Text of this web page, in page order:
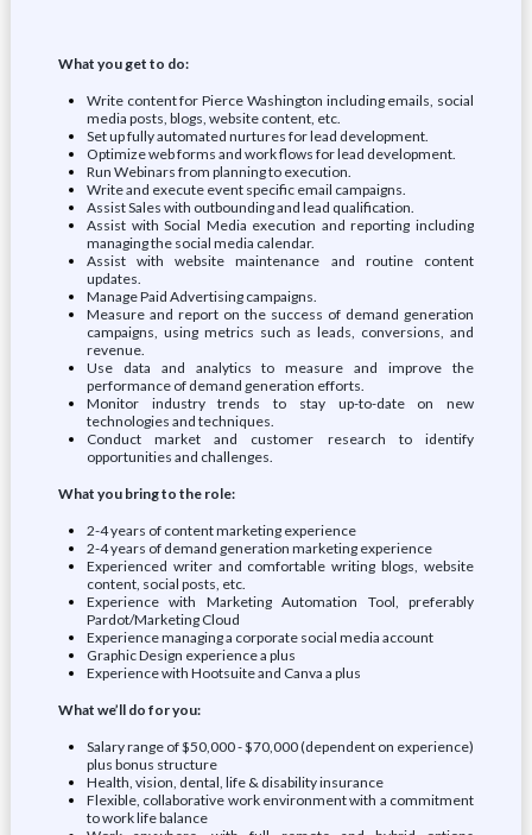
What you get to do:
Write content for Pierce Washington including emails, social
media posts, blogs, website content, etc.
Set up fully automated nurtures for lead development.
Optimize web forms and work flows for lead development.
Run Webinars from planning to execution.
Write and execute event specific email campaigns.
Assist Sales with outbounding and lead qualification.
Assist with Social Media execution and reporting including
managing the social media calendar.
Assist with website maintenance and routine content
updates.
Manage Paid Advertising campaigns.
Measure and report on the success of demand generation
campaigns, using metrics such as leads, conversions, and
revenue.
Use data and analytics to measure and improve the
performance of demand generation efforts.
Monitor industry trends to stay up-to-date on new
technologies and techniques.
Conduct market and customer research to identify
opportunities and challenges.
What you bring to the role:
2-4 years of content marketing experience
2-4 years of demand generation marketing experience
Experienced writer and comfortable writing blogs, website
content, social posts, etc.
Experience with Marketing Automation Tool, preferably
Pardot/Marketing Cloud
Experience managing a corporate social media account
Graphic Design experience a plus
Experience with Hootsuite and Canva a plus
What we’ll do for you:
Salary range of $50,000 - $70,000 (dependent on experience)
plus bonus structure
Health, vision, dental, life & disability insurance
Flexible, collaborative work environment with a commitment
to work life balance